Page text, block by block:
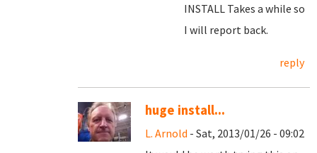
INSTALL Takes a while so
I will report back.
reply
huge install...
L. Arnold - Sat, 2013/01/26 - 09:02